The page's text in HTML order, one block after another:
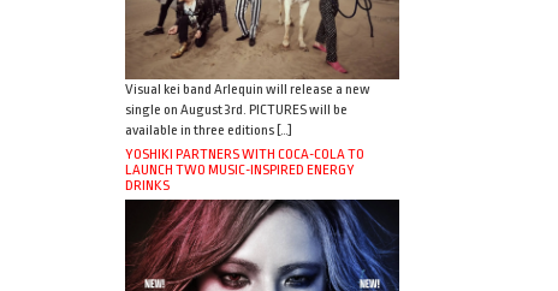
Visual kei band Arlequin will release a new
single on August 3rd. PICTURES will be
available in three editions […]
YOSHIKI PARTNERS WITH COCA-COLA TO
LAUNCH TWO MUSIC-INSPIRED ENERGY
DRINKS